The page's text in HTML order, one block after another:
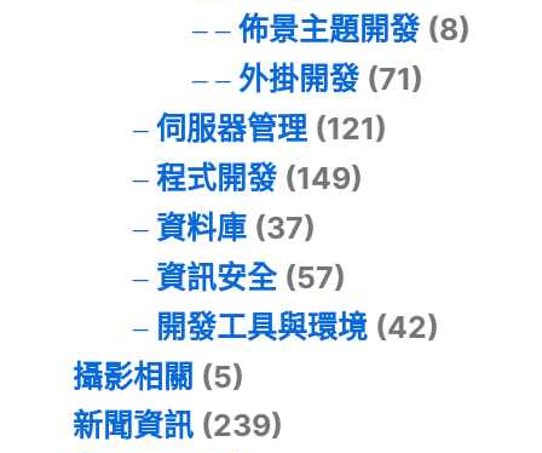
佈景主題開發(8)
外掛開發(71)
伺服器管理(121)
程式開發(149)
資料庫(37)
資訊安全(57)
開發工具與環境(42)
攝影相關 (5)
新聞資訊 (239)